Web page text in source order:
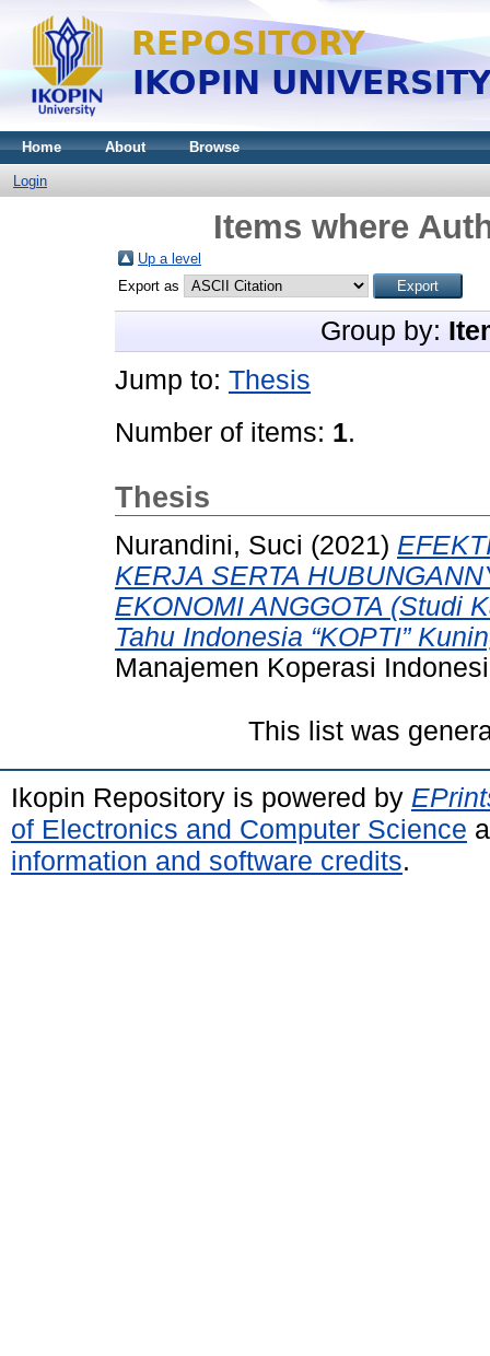
Home About Browse
Login
Items where
Up a level
Export as
Group by:
Jump to: Thesis
Number of items: 1.
Thesis
Nurandini, Suci (2021)
KERJA SERTA
EKONOMI ANGGOTA (Studi
Tahu Indonesia “KOPTI”
Manajemen Koperasi
This list was
Ikopin Repository is powered by
of Electronics and Computer Science
information and software credits.